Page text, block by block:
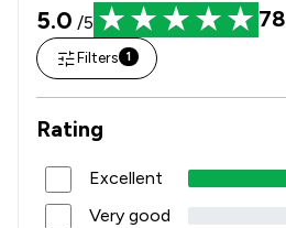
5.0 /5 78
Filters 1
Rating
Excellent
Very good